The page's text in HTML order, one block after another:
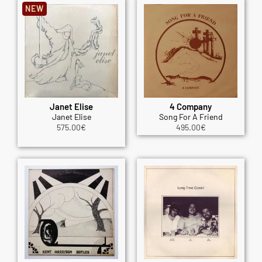
Janet Elise
Janet Elise
575.00€
NEW
4 Company
Song For A Friend
495.00€